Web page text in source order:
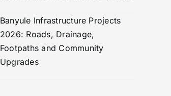
Banyule Infrastructure Projects
2026: Roads, Drainage,
Footpaths and Community
Upgrades